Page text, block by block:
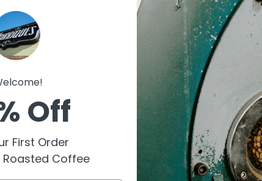
in the wine world
Choose the
would like red,
to pick the wine up
15th of each month.
Other benefits
20% off
15% off
10% off any
Off
First Order
Roasted Coffee